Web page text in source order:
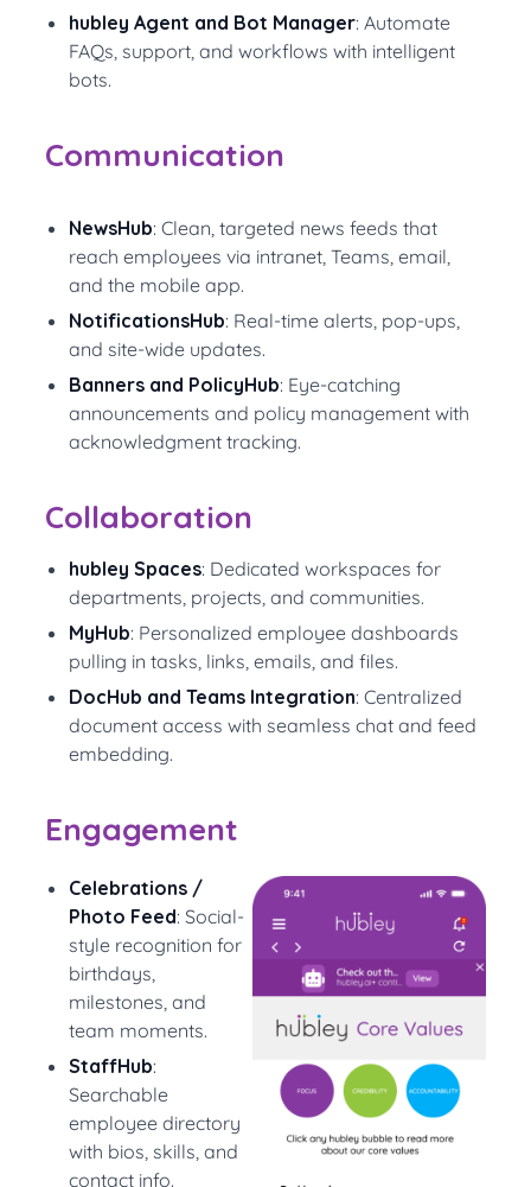
hubley Agent and Bot Manager: Automate
FAQs, support, and workflows with intelligent
bots.
Communication
NewsHub: Clean, targeted news feeds that
reach employees via intranet, Teams, email,
and the mobile app.
NotificationsHub: Real-time alerts, pop-ups,
and site-wide updates.
Banners and PolicyHub: Eye-catching
announcements and policy management with
acknowledgment tracking.
Collaboration
hubley Spaces: Dedicated workspaces for
departments, projects, and communities.
MyHub: Personalized employee dashboards
pulling in tasks, links, emails, and files.
DocHub and Teams Integration: Centralized
document access with seamless chat and feed
embedding.
Engagement
Celebrations /
Photo Feed: Social-
style recognition for
birthdays,
milestones, and
team moments.
StaffHub:
Searchable
employee directory
with bios, skills, and
contact info.